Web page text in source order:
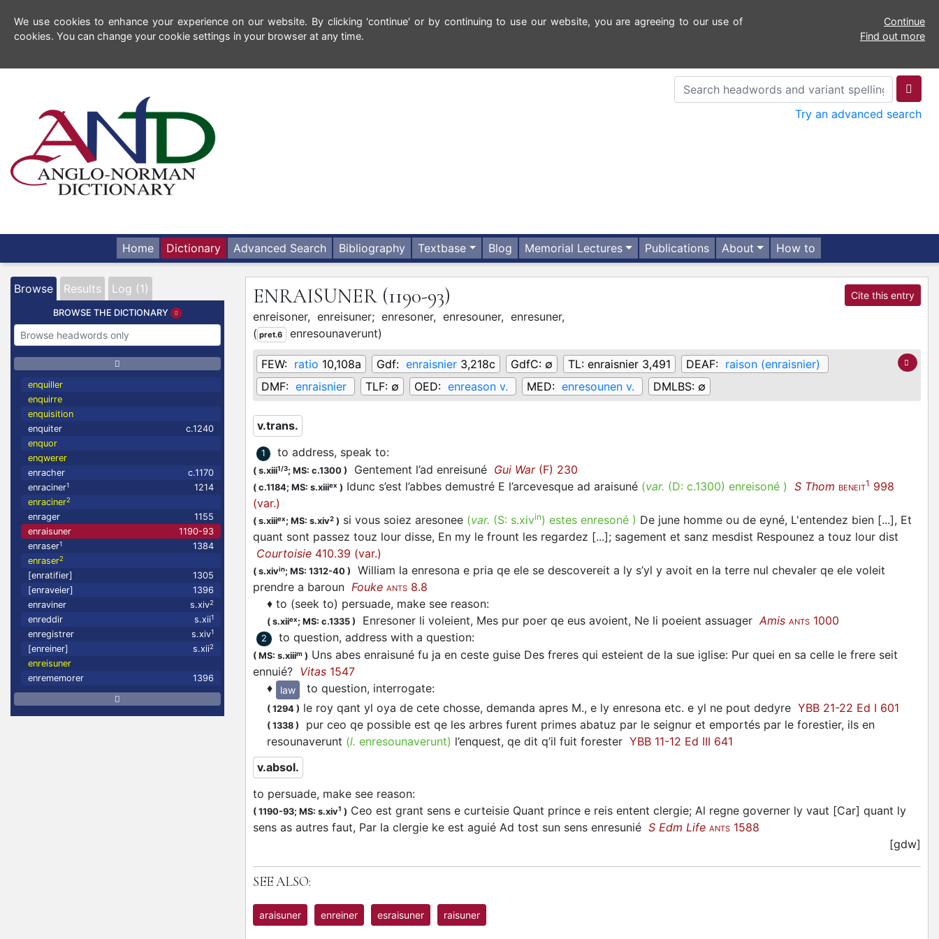
We use cookies to enhance your experience on our website. By clicking 'continue' or by continuing to use our website, you are agreeing to our use of
cookies. You can change your cookie settings in your browser at any time.
Continue
Find out more
Try an advanced search
Home Dictionary Advanced Search Bibliography Textbase Blog Memorial Lectures Publications About How to
Browse Results Log (1)
BROWSE THE DICTIONARY
enquiller
enquirre
enquisition
enquiter
c.1240
enquor
enqwerer
enracher
c.1170
enraciner1
1214
enraciner2
enrager
1155
enraisuner
1190-93
enraser1
1384
enraser2
[enratifier]
1305
[enraveier]
1396
enraviner
s.xiv2
enreddir s.xii1
enregistrer s.xiv1
[enreiner] s.xii2
enreisuner
enrememorer
1396
ENRAISUNER (1190-93) Cite this entry
enreisoner, enreisuner; enresoner, enresouner, enresuner,
( pret.6 enresounaverunt)
FEW: ratio 10,108a Gdf: enraisnier 3,218c GdfC: ∅ TL: enraisnier 3,491 DEAF: raison (enraisnier)
DMF: enraisnier TLF: ∅ OED: enreason v. MED: enresounen v. DMLBS: ∅
v.trans.
1 to address, speak to:
( s.xiii1/3; MS: c.1300 ) Gentement l’ad enreisuné Gui War(F) 230
( c.1184; MS: s.xiiiex ) Idunc s’est l’abbes demustré E l’arcevesque ad araisuné (var. (D: c.1300) enreisoné ) S Thom BENEIT1 998
(var.)
( s.xiiiex; MS: s.xiv2 ) si vous soiez aresonee (var. (S: s.xivin) estes enresoné ) De june homme ou de eyné, L'entendez bien [...], Et
quant sont passez touz lour disse, En my le frount les regardez [...]; sagement et sanz mesdist Respounez a touz lour dist
Courtoisie 410.39 (var.)
( s.xivin; MS: 1312-40 ) William la enresona e pria qe ele se descovereit a ly s’yl y avoit en la terre nul chevaler qe ele voleit
prendre a baroun Fouke ANTS 8.8
♦ to (seek to) persuade, make see reason:
( s.xiiex; MS: c.1335 ) Enresoner li voleient, Mes pur poer qe eus avoient, Ne li poeient assuagerAmis ANTS 1000
2 to question, address with a question:
( MS: s.xiiim ) Uns abes enraisuné fu ja en ceste guise Des freres qui esteient de la sue iglise: Pur quei en sa celle le frere seit
ennuié? Vitas 1547
♦
law to question, interrogate:
( 1294 ) le roy qant yl oya de cete chosse, demanda apres M., e ly enresona etc. e yl ne pout dedyre YBB 21-22 Ed I 601
( 1338 )
pur ceo qe possible est qe les arbres furent primes abatuz par le seignur et emportés par le forestier, ils en
resounaverunt (l. enresounaverunt) l’enquest, qe dit q’il fuit forester YBB 11-12 Ed III 641
v.absol.
to persuade, make see reason:
( 1190-93; MS: s.xiv1 ) Ceo est grant sens e curteisie Quant prince e reis entent clergie; Al regne governer ly vaut [Car] quant ly
sens as autres faut, Par la clergie ke est aguié Ad tost sun sens enresunié S Edm Life ANTS 1588
[gdw]
SEE ALSO:
araisuner enreiner esraisuner raisuner